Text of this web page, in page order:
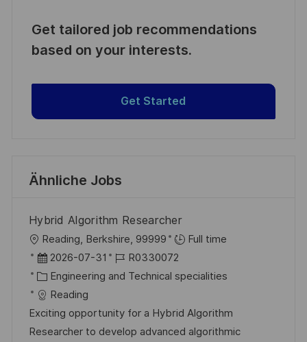
Get tailored job recommendations
based on your interests.
Get Started
Ähnliche Jobs
Hybrid Algorithm Researcher
O
r
t
Reading, Berkshire, 99999
Full time
D
a
t
u
m
2026-07-31
J
o
-
I
R0330072
K
a
t
e
Engineering and Technical specialities
Reading
Exciting opportunity for a Hybrid Algorithm
Researcher to develop advanced algorithmic